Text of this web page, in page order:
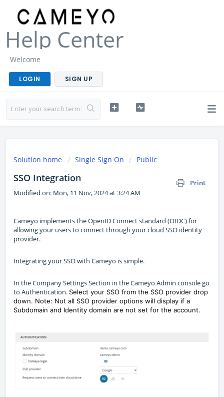
Help Center
Welcome
LOGIN SIGN UP
Solution home Single Sign On Public
SSO Integration
Print
Modified on: Mon, 11 Nov, 2024 at 3:24 AM
Cameyo implements the OpenID Connect standard (OIDC) for
allowing your users to connect through your cloud SSO identity
provider.
Integrating your SSO with Cameyo is simple.
In the Company Settings Section in the Cameyo Admin console go
to Authentication. Select your SSO from the SSO provider drop
down. Note: Not all SSO provider options will display if a
Subdomain and Identity domain are not set for the account.